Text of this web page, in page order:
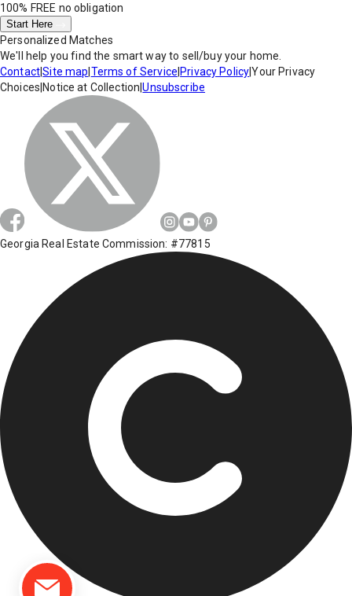
100% FREE no obligation
Start Here
Personalized Matches
We'll help you find the smart way to sell/buy your home.
Contact|Site map Terms of Service Privacy Policy|Your Privacy
Choices Notice at Collection |Unsubscribe
Georgia Real Estate Commission: #77815